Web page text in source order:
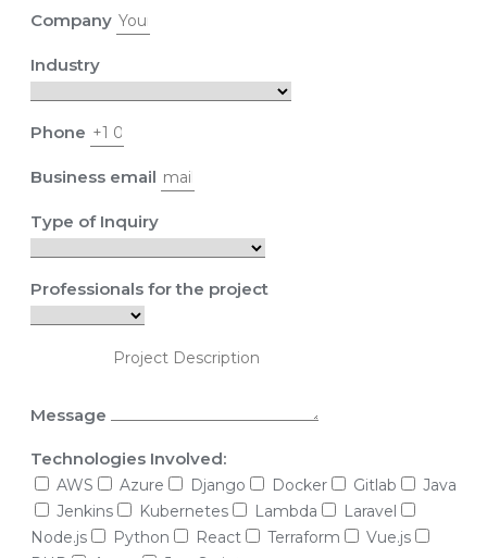
Company
Industry
Phone
Business email
Type of Inquiry
Professionals for the project
Message
Technologies Involved:
AWS Azure Django Docker Gitlab
Java
Jenkins
Kubernetes Lambda
Laravel
Node.js
Python React Terraform
Vue.js